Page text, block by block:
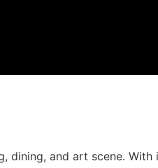
and art scene.